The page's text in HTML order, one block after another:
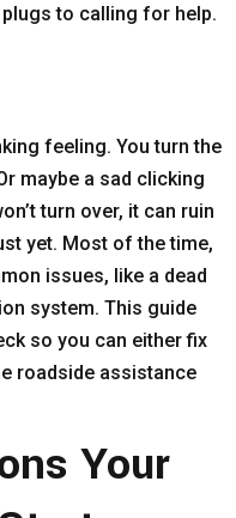
to calling for help.
feeling. You turn the
maybe a sad clicking
turn over, it can ruin
yet. Most of the time,
issues, like a dead
system. This guide
so you can either fix
roadside assistance
Your